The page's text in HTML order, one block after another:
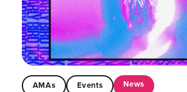
AMAs Events News